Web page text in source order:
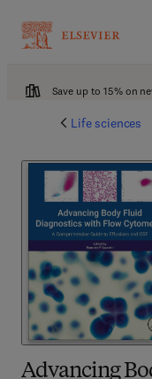
Save up to 15% on
Life sciences
Advancing